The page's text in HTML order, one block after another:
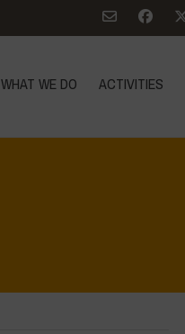
WHAT WE DO ACTIVITIES